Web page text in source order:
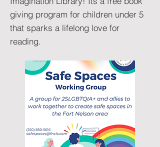
giving program for children under 5
that sparks a lifelong love for
reading.